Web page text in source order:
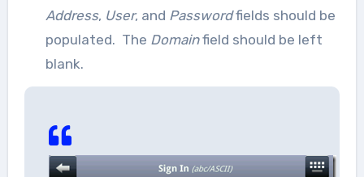
Address, User, and Passwordfields should be
populated. The Domainfield should be left
blank.